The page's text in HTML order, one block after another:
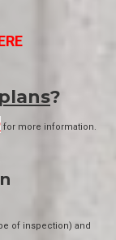
?
for more information.
of inspection) and